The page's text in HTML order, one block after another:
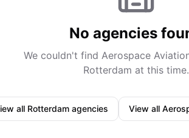
No agencies
We couldn't find Aerospace
Rotterdam at this time.
all Rotterdamagencies View all